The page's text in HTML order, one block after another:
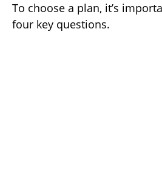
To choose a plan, it’s
four key questions.